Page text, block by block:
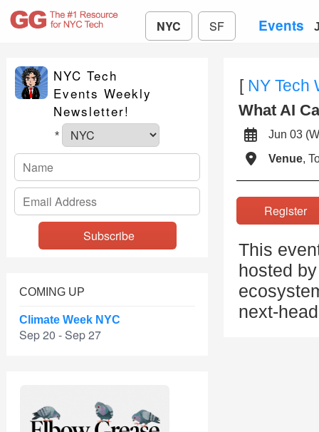
NYC SF Events
NYC Tech
Events Weekly
Newsletter!
*
COMING UP
Climate Week NYC
Sep 20 - Sep 27
[ NY Tech
What AI
Jun 03
Venue,
This
hosted
next-